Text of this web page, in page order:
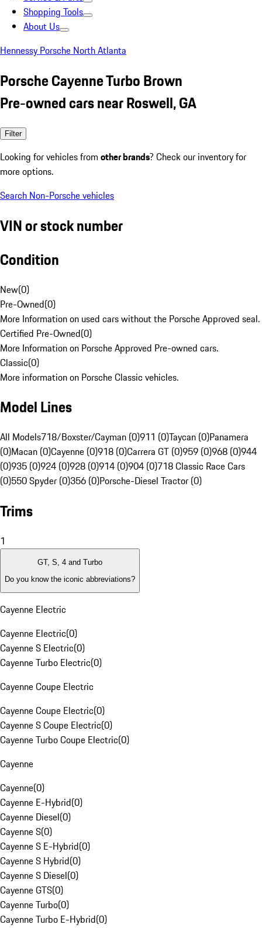
Shopping Tools
About Us
Hennessy Porsche North Atlanta
Porsche Cayenne Turbo Brown
Pre-owned cars near Roswell, GA
Filter
Looking for vehicles from other brands? Check our inventory for
more options.
Search Non-Porsche vehicles
VIN or stock number
Condition
New(0)
Pre-Owned(0)
More Information on used cars without the Porsche Approved seal.
Certified Pre-Owned(0)
More Information on Porsche Approved Pre-owned cars.
Classic(0)
More information on Porsche Classic vehicles.
Model Lines
All Models718/Boxster/Cayman (0)911 (0)Taycan (0)Panamera
(0)Macan (0)Cayenne (0)918 (0)Carrera GT (0)959 (0)968 (0)944
(0)935 (0)924 (0)928 (0)914 (0)904 (0)718 Classic Race Cars
(0)550 Spyder (0)356 (0)Porsche-Diesel Tractor (0)
Trims
1
GT, S, 4 and Turbo
Do you know the iconic abbreviations?
Cayenne Electric
Cayenne Electric(0)
Cayenne S Electric(0)
Cayenne Turbo Electric(0)
Cayenne Coupe Electric
Cayenne Coupe Electric(0)
Cayenne S Coupe Electric(0)
Cayenne Turbo Coupe Electric(0)
Cayenne
Cayenne(0)
Cayenne E-Hybrid(0)
Cayenne Diesel(0)
Cayenne S(0)
Cayenne S E-Hybrid(0)
Cayenne S Hybrid(0)
Cayenne S Diesel(0)
Cayenne GTS(0)
Cayenne Turbo(0)
Cayenne Turbo E-Hybrid(0)